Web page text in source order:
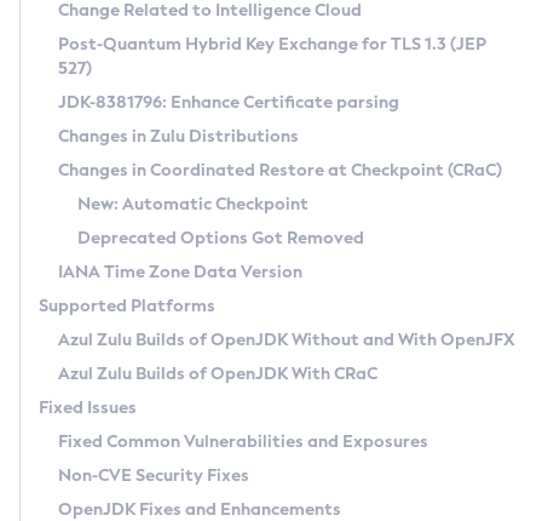
Supported (Zulu SA) on Linux
DEB
RPM
APK
Docker
Chainguard Docker
Free Distribution (Zulu CA) on Linux
DEB
RPM
APK
TAR.GZ
Docker
Paketo Buildpacks
Installing on Windows
Installing on macOS
Using SDKMAN! on Linux and macOS
Using Azul Metadata API
Updating Azul Zulu
Uninstalling Azul Zulu
Windows
macOS
Linux
Other Distributions
Managing Multiple Azul Zulu Versions
Windows
macOS
Linux
CVE and Version Search
CVE Search Tool
CVE History Tool
Version Search Tool
Commercial Compatibility Kit
IcedTea-Web
About IcedTea-Web
Release Notes
Download and Installation
How to Use IcedTea-Web
How to Use Deployment Ruleset
Configuration Options
Detailed Info
Versioning and Naming Conventions
Configuring Security Providers
Migrating Discovery to Metadata API
Timezone Updater
Incubator and Preview Features
Using Java Flight Recorder
FIPS integration in Zulu
Coordinated Restore at Checkpoint
(CRaC)
GC Log Analyzer
Azul Mission Control
Legal Notice
Change Related to Intelligence Cloud
Post-Quantum Hybrid Key Exchange for TLS 1.3 (JEP
527)
JDK-8381796: Enhance Certificate parsing
Changes in Zulu Distributions
Changes in Coordinated Restore at Checkpoint (CRaC)
New: Automatic Checkpoint
Deprecated Options Got Removed
IANA Time Zone Data Version
Supported Platforms
Azul Zulu Builds of OpenJDK Without and With OpenJFX
Azul Zulu Builds of OpenJDK With CRaC
Fixed Issues
Fixed Common Vulnerabilities and Exposures
Non-CVE Security Fixes
OpenJDK Fixes and Enhancements